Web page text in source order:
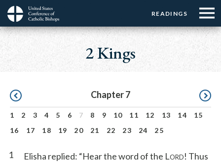
Skip
main
Menu:
Top
Buttons
READINGS
Menu:
Top
☰
Menu
Main
navigation
2 Kings
Pagination Chapter 7
1 2 3 4 5 6 7 8 9 10 11 12 13 14
15
16
17 18 19 20 21 22 23 24 25
1 Elisha replied: “Hear the word of the LORD! Thus